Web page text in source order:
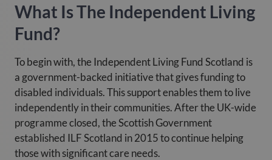
What Is The Independent Living
Fund?
To begin with, the Independent Living Fund Scotland is
a government-backed initiative that gives funding to
disabled individuals. This support enables them to live
independently in their communities. After the UK-wide
programme closed, the Scottish Government
established ILF Scotland in 2015 to continue helping
those with significant care needs.